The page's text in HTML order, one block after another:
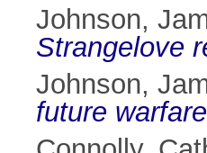
Johnson,
Strangelove
Johnson,
future